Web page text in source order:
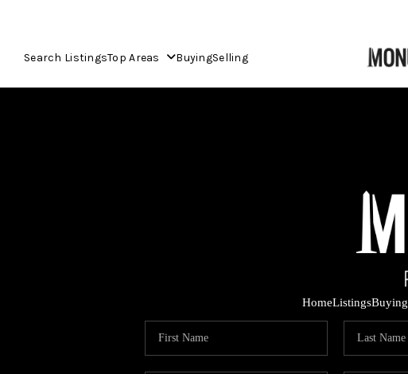
Search ListingsTop Areas BuyingSelling
HomeListingsBuying